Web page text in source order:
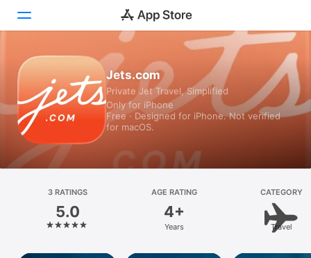
Games
Arcade
Platform
iPhone
iPad
Jets.com
Private Jet Travel, Simplified
Only for iPhone
Free · Designed for iPhone. Not verified
for macOS.
3 RATINGS
5.0
AGE RATING
4+
Years
CATEGORY
Travel